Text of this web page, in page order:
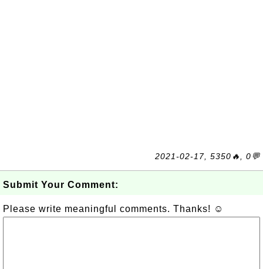
2021-02-17, 5350🔥, 0💬
Submit Your Comment:
Please write meaningful comments. Thanks! ☺